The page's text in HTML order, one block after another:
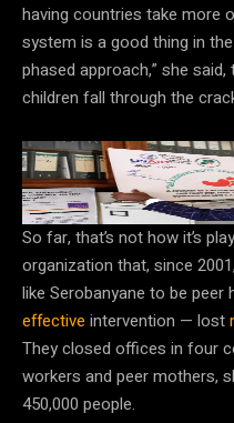
having countries take more
system is a good thing in
phased approach,” she
children fall through the
Many HIV prevention and
in the wake of US foreign aid
Hajarah Nalwadda/Getty Images
So far, that’s not how it’s
organization that, since
like Serobanyane to be
effective intervention — lost
They closed offices in four
workers and peer mothers,
450,000 people.